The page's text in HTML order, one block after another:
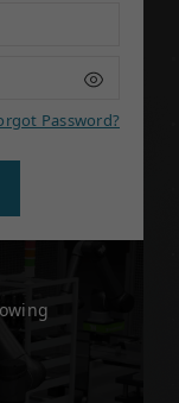
Password?